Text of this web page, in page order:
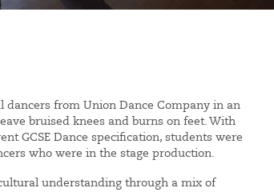
dancers from Union Dance Company in an
bruised knees and burns on feet. With
GCSE Dance specification, students were
who were in the stage production.
understanding through a mix of